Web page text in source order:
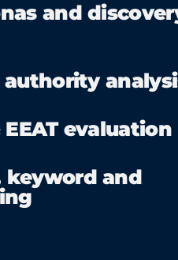
and
authority
evaluation
keyword and